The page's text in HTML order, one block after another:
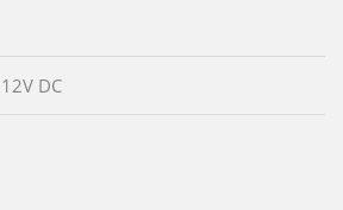
12V DC